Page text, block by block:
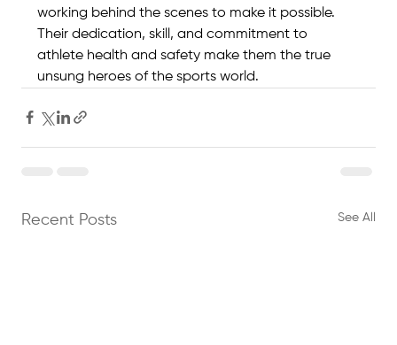
working behind the scenes to make it possible.
Their dedication, skill, and commitment to
athlete health and safety make them the true
unsung heroes of the sports world.
Recent Posts See All